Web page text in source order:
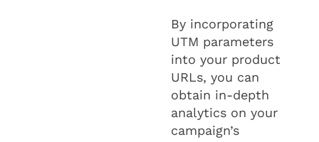
By incorporating
UTM parameters
into your product
URLs, you can
obtain in-depth
analytics on your
campaign’s